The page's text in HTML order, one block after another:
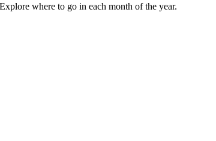
where to go in each month of the year.